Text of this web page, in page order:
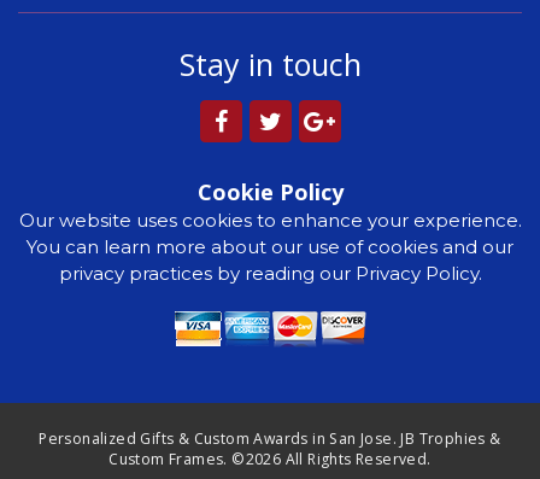
Stay in touch
Cookie Policy
Our website uses cookies to enhance your experience.
You can learn more about our use of cookies and our
privacy practices by reading our Privacy Policy.
Personalized Gifts & Custom Awards in San Jose. JB Trophies &
Custom Frames. ©2026 All Rights Reserved.